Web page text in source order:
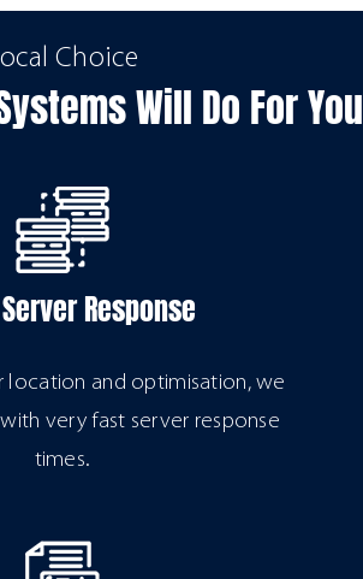
Choice
Will Do For You
Response
location and optimisation, we
very fast server response
times.